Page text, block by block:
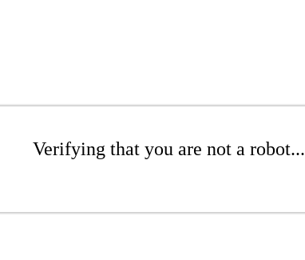
Verifying that you are not a robot...